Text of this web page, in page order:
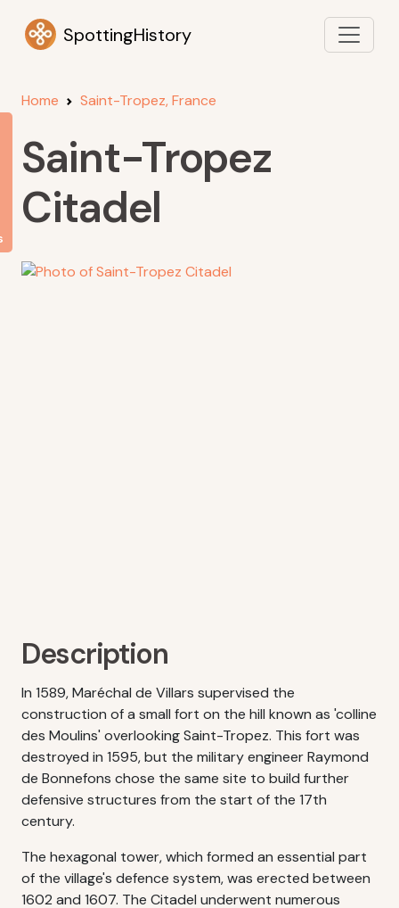
SpottingHistory
Home Saint-Tropez, France
Saint-Tropez
Citadel
Description
In 1589, Maréchal de Villars supervised the
construction of a small fort on the hill known as 'colline
des Moulins' overlooking Saint-Tropez. This fort was
destroyed in 1595, but the military engineer Raymond
de Bonnefons chose the same site to build further
defensive structures from the start of the 17th
century.
The hexagonal tower, which formed an essential part
of the village's defence system, was erected between
1602 and 1607. The Citadel underwent numerous